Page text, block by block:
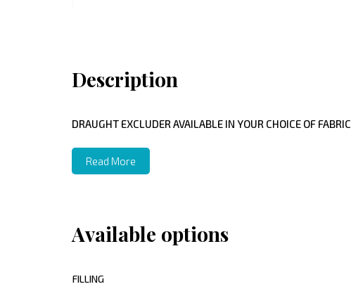
Description
DRAUGHT EXCLUDER AVAILABLE IN YOUR CHOICE OF FABRIC
Read More
Available options
FILLING